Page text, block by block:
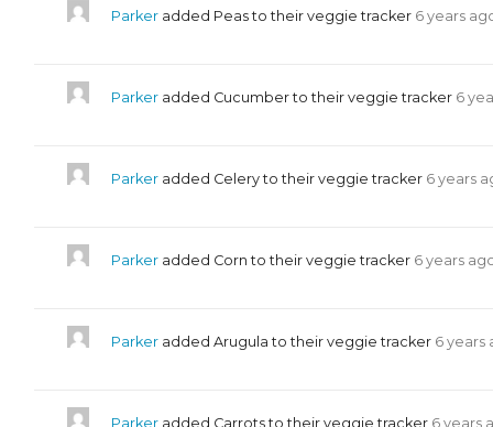
Parker added Peas to their veggie tracker 6 years
Parker added Cucumber to their veggie tracker 6
Parker added Celery to their veggie tracker 6 years
Parker added Corn to their veggie tracker 6 years
Parker added Arugula to their veggie tracker 6 years
Parker added Carrots to their veggie tracker 6 years